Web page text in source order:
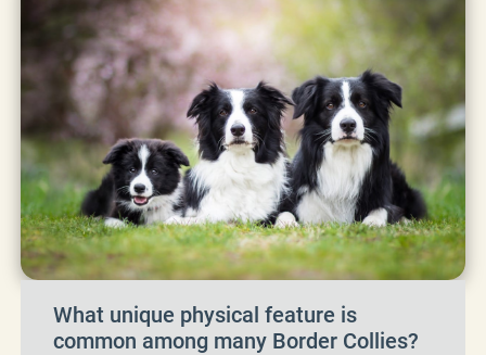
What unique physical feature is
common among many Border Collies?